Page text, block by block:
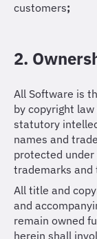
customers;
2.
All Software is
by copyright
statutory
names and
protected
trademarks and
All title and
and
remain owned
herein shall